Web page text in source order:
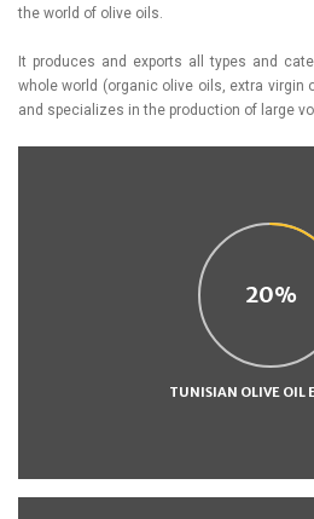
the world of olive oils.
It produces and exports all types and
whole world (organic olive oils, extra virgin
and specializes in the production of large
20
TUNISIAN OLIVE OIL